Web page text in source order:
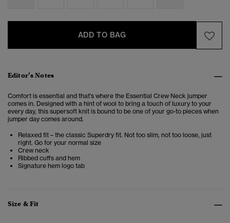
ADD TO BAG
Editor’s Notes
Comfort is essential and that's where the Essential Crew Neck jumper
comes in. Designed with a hint of wool to bring a touch of luxury to your
every day, this supersoft knit is bound to be one of your go-to pieces when
jumper day comes around.
Relaxed fit – the classic Superdry fit. Not too slim, not too loose, just
right. Go for your normal size
Crew neck
Ribbed cuffs and hem
Signature hem logo tab
Size & Fit